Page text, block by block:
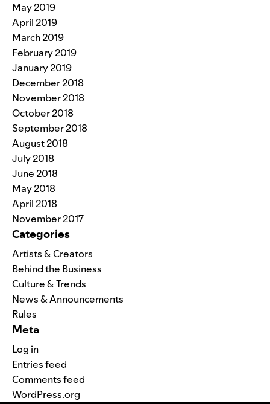
May 2019
April 2019
March 2019
February 2019
January 2019
December 2018
November 2018
October 2018
September 2018
August 2018
July 2018
June 2018
May 2018
April 2018
November 2017
Categories
Artists & Creators
Behind the Business
Culture & Trends
News & Announcements
Rules
Meta
Log in
Entries feed
Comments feed
WordPress.org